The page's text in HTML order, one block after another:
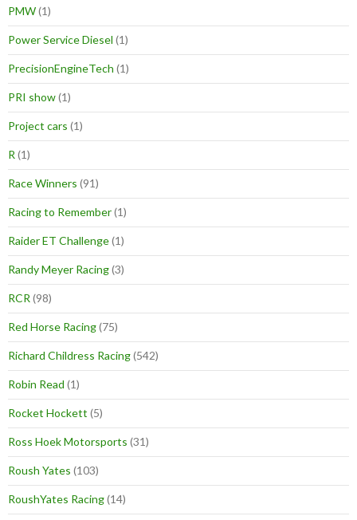
PMW(1)
Power Service Diesel (1)
PrecisionEngineTech (1)
PRI show(1)
Project cars (1)
R (1)
Race Winners (91)
Racing to Remember(1)
Raider ET Challenge(1)
Randy Meyer Racing(3)
RCR (98)
Red Horse Racing(75)
Richard Childress Racing(542)
Robin Read (1)
Rocket Hockett (5)
Ross Hoek Motorsports (31)
Roush Yates (103)
RoushYates Racing(14)